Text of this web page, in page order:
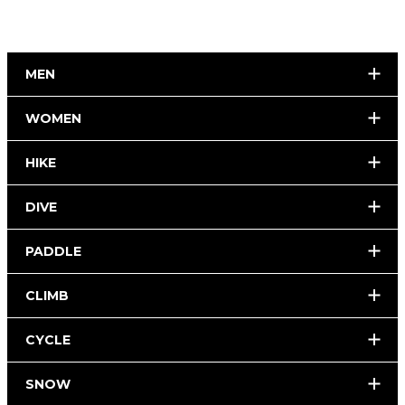
MEN
WOMEN
HIKE
DIVE
PADDLE
CLIMB
CYCLE
SNOW